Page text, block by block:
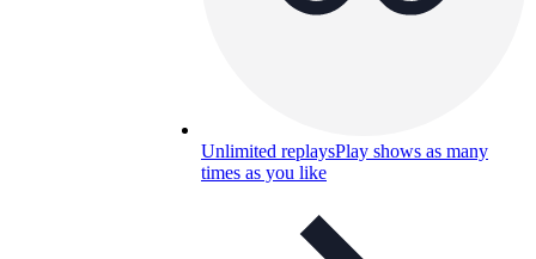
Unlimited replaysPlay shows as many
times as you like